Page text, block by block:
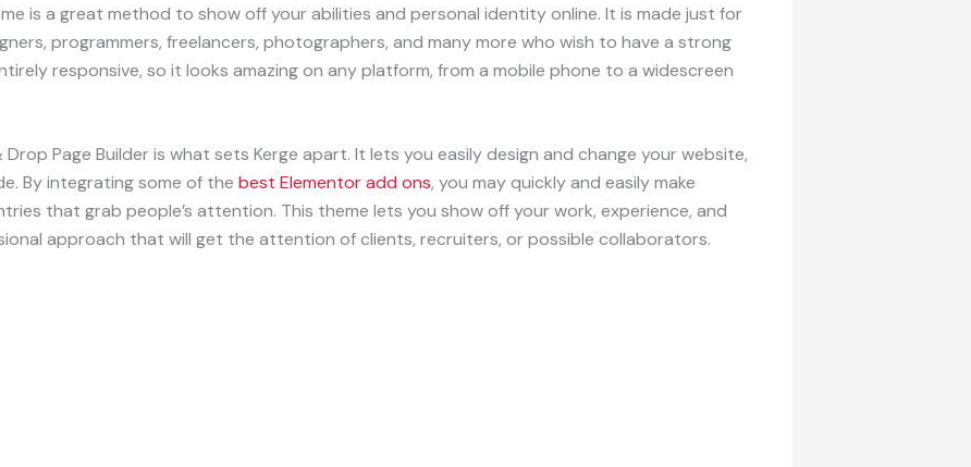
is a great method to show off your abilities and personal identity online. It is made just for
programmers, freelancers, photographers, and many more who wish to have a strong
responsive, so it looks amazing on any platform, from a mobile phone to a widescreen
Drop Page Builder is what sets Kerge apart. It lets you easily design and change your website,
By integrating some of the best Elementor add ons, you may quickly and easily make
that grab people’s attention. This theme lets you show off your work, experience, and
approach that will get the attention of clients, recruiters, or possible collaborators.